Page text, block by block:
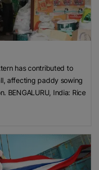
has contributed to
affecting paddy sowing
BENGALURU, India: Rice